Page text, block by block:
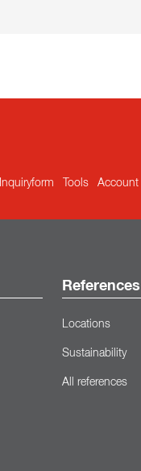
Inquiryform Tools Account
References
Locations
Sustainability
All references